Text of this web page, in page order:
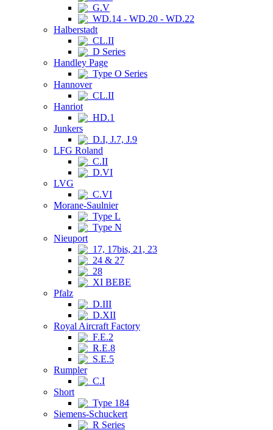
G.V
WD.14 - WD.20 - WD.22
Halberstadt
CL.II
D Series
Handley Page
Type O Series
Hannover
CL.II
Hanriot
HD.1
Junkers
D.I, J.7, J.9
LFG Roland
C.II
D.VI
LVG
C.VI
Morane-Saulnier
Type L
Type N
Nieuport
17, 17bis, 21, 23
24 & 27
28
XI BEBE
Pfalz
D.III
D.XII
Royal Aircraft Factory
F.E.2
R.E.8
S.E.5
Rumpler
C.I
Short
Type 184
Siemens-Schuckert
R Series